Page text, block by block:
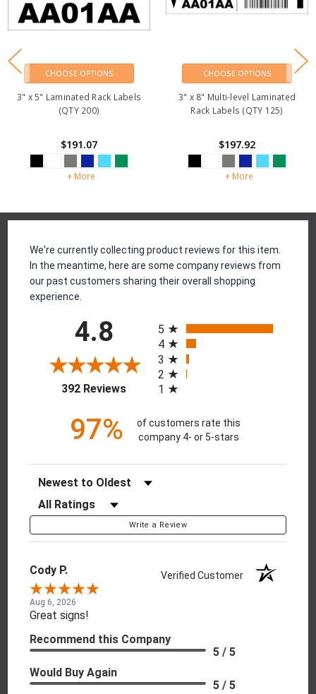
CHOOSE OPTIONS
3" x 5" Laminated Rack Labels
(QTY 200)
$191.07
+ More
CHOOSE OPTIONS
3" x 8" Multi-level Laminated
Rack Labels (QTY 125)
$197.92
+ More
We're currently collecting product reviews for this item.
In the meantime, here are some company reviews from
our past customers sharing their overall shopping
experience.
4.8
392 Reviews(opens in a new tab)
5
4
3
2
1
97%
of customers rate this
company 4- or 5-stars
Sort Reviews
Filter Reviews by Rating
Write a Review
Cody P. Verified Customer
Aug 6, 2026
Great signs!
Recommend this Company
5 / 5
Would Buy Again
5 / 5